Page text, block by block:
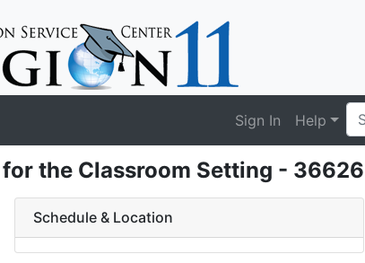
Sign In Help
the Classroom Setting - 36626
Schedule & Location